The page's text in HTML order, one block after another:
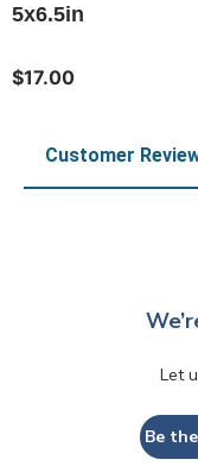
5x6.5in
$17.00
Customer
Let
Be